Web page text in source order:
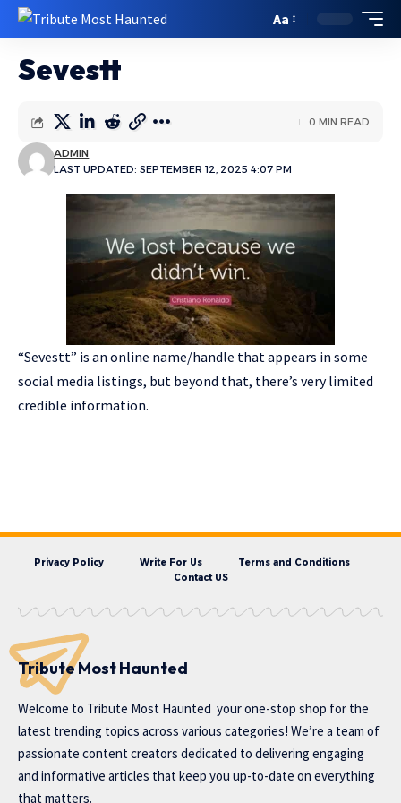
Aa
Sevestt
LAST UPDATED: SEPTEMBER 12, 2025 4:07 PM
ADMIN
0 MIN READ
“Sevestt” is an online name/handle that appears in some
social media listings, but beyond that, there’s very limited
credible information.
Privacy Policy Write For Us
Terms and Conditions
Contact US
Tribute Most Haunted
Welcome to Tribute Most Haunted your one-stop shop for the
latest trending topics across various categories! We’re a team of
passionate content creators dedicated to delivering engaging
and informative articles that keep you up-to-date on everything
that matters.